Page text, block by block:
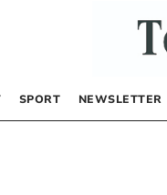
SPORT NEWSLETTER